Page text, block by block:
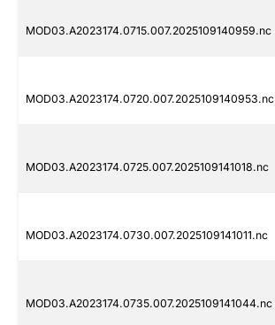
MOD03.A2023174.0715.007.2025109140959.nc
MOD03.A2023174.0720.007.2025109140953.nc
MOD03.A2023174.0725.007.2025109141018.nc
MOD03.A2023174.0730.007.2025109141011.nc
MOD03.A2023174.0735.007.2025109141044.nc